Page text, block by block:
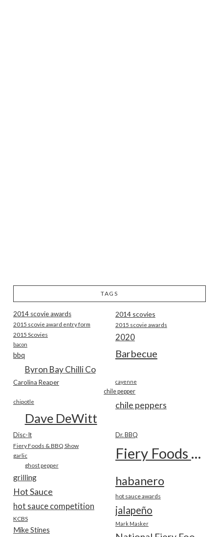
TAGS
2014 scovie awards 2014 scovies
2015 scovie award entry form 2015 scovie awards
2015 Scovies 2020
bacon
Barbecue
bbq
Byron Bay Chilli Co
Carolina Reaper cayenne
chile pepper
chile peppers
chipotle
Dave DeWitt
Disc-It Dr. BBQ
Fiery Foods & BBQ Show Fiery Foods Show
garlic
ghost pepper
grilling habanero
Hot Sauce hot sauce awards
hot sauce competition jalapeño
KCBS
Mark Masker
Mike Stines